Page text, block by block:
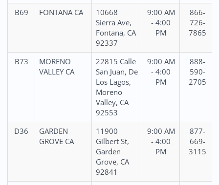
B69 FONTANA CA
10668
Sierra Ave,
Fontana, CA
92337
9:00 AM
- 4:00
PM
866-
726-
7865
B73
MORENO
VALLEY CA
22815 Calle
San Juan, De
Los Lagos,
Moreno
Valley, CA
92553
9:00 AM
- 4:00
PM
888-
590-
2705
D36
GARDEN
GROVE CA
11900
Gilbert St,
Garden
Grove, CA
92841
9:00 AM
- 4:00
PM
877-
669-
3115